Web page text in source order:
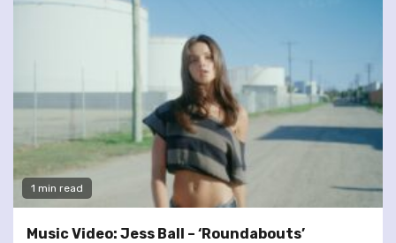
1 min read
Music Video: Jess Ball – ‘Roundabouts’